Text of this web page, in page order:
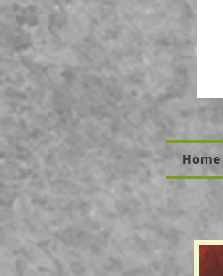
Home